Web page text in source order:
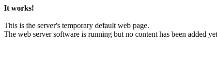
It works!
This is the server's temporary default web page.
The web server software is running but no content has been added